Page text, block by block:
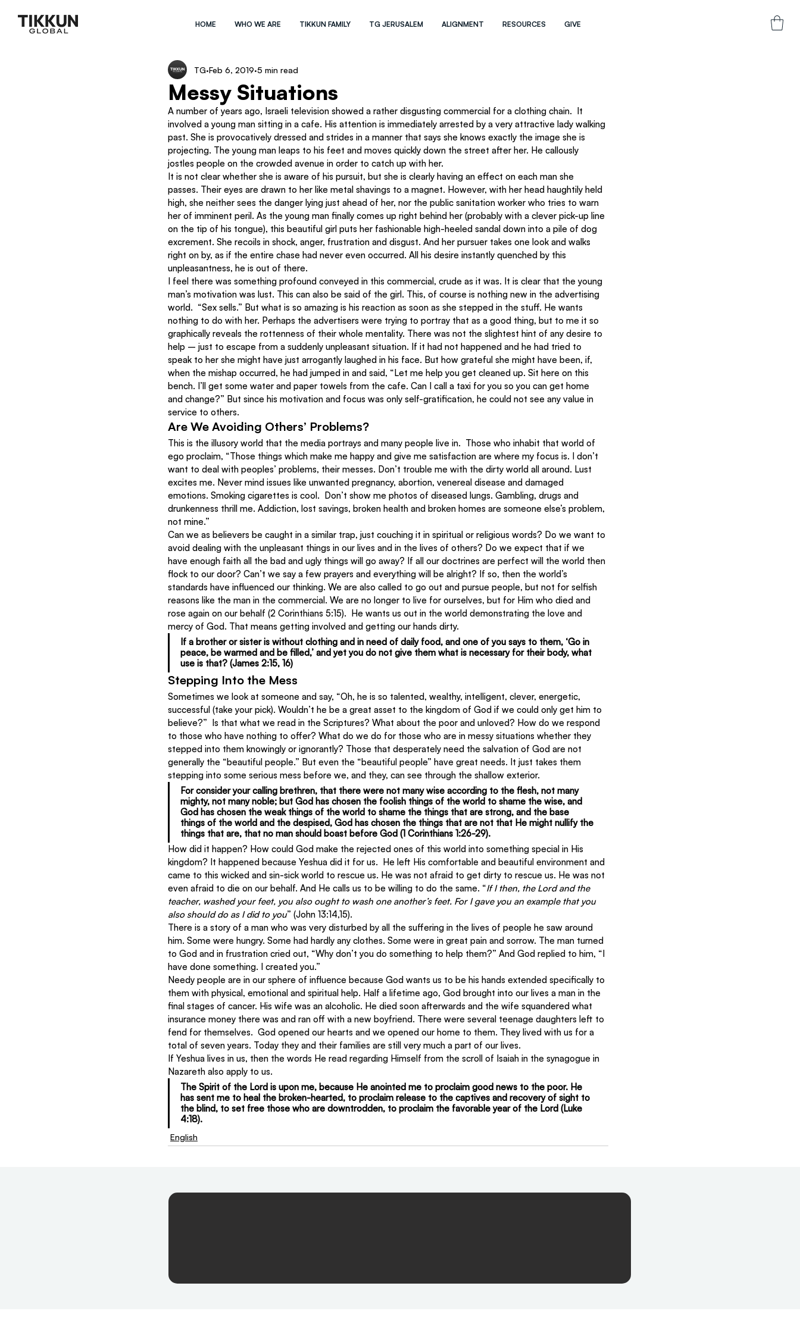
HOME WHO WE ARE TIKKUN FAMILY TG JERUSALEM ALIGNMENT RESOURCES GIVE
Messy Situations
TG Feb 6, 2019 5 min read
A number of years ago, Israeli television showed a rather disgusting commercial for a clothing chain.  It
involved a young man sitting in a cafe. His attention is immediately arrested by a very attractive lady walking
past. She is provocatively dressed and strides in a manner that says she knows exactly the image she is
projecting. The young man leaps to his feet and moves quickly down the street after her. He callously
jostles people on the crowded avenue in order to catch up with her.
It is not clear whether she is aware of his pursuit, but she is clearly having an effect on each man she
passes. Their eyes are drawn to her like metal shavings to a magnet. However, with her head haughtily held
high, she neither sees the danger lying just ahead of her, nor the public sanitation worker who tries to warn
her of imminent peril. As the young man finally comes up right behind her (probably with a clever pick-up line
on the tip of his tongue), this beautiful girl puts her fashionable high-heeled sandal down into a pile of dog
excrement. She recoils in shock, anger, frustration and disgust. And her pursuer takes one look and walks
right on by, as if the entire chase had never even occurred. All his desire instantly quenched by this
unpleasantness, he is out of there.
I feel there was something profound conveyed in this commercial, crude as it was. It is clear that the young
man’s motivation was lust. This can also be said of the girl. This, of course is nothing new in the advertising
world.  “Sex sells.” But what is so amazing is his reaction as soon as she stepped in the stuff. He wants
nothing to do with her. Perhaps the advertisers were trying to portray that as a good thing, but to me it so
graphically reveals the rottenness of their whole mentality. There was not the slightest hint of any desire to
help – just to escape from a suddenly unpleasant situation. If it had not happened and he had tried to
speak to her she might have just arrogantly laughed in his face. But how grateful she might have been, if,
when the mishap occurred, he had jumped in and said, “Let me help you get cleaned up. Sit here on this
bench. I’ll get some water and paper towels from the cafe. Can I call a taxi for you so you can get home
and change?” But since his motivation and focus was only self-gratification, he could not see any value in
service to others.
Are We Avoiding Others’ Problems?
This is the illusory world that the media portrays and many people live in.  Those who inhabit that world of
ego proclaim, “Those things which make me happy and give me satisfaction are where my focus is. I don’t
want to deal with peoples’ problems, their messes. Don’t trouble me with the dirty world all around. Lust
excites me. Never mind issues like unwanted pregnancy, abortion, venereal disease and damaged
emotions. Smoking cigarettes is cool.  Don’t show me photos of diseased lungs. Gambling, drugs and
drunkenness thrill me. Addiction, lost savings, broken health and broken homes are someone else’s problem,
not mine.”
Can we as believers be caught in a similar trap, just couching it in spiritual or religious words? Do we want to
avoid dealing with the unpleasant things in our lives and in the lives of others? Do we expect that if we
have enough faith all the bad and ugly things will go away? If all our doctrines are perfect will the world then
flock to our door? Can’t we say a few prayers and everything will be alright? If so, then the world’s
standards have influenced our thinking. We are also called to go out and pursue people, but not for selfish
reasons like the man in the commercial. We are no longer to live for ourselves, but for Him who died and
rose again on our behalf (2 Corinthians 5:15).  He wants us out in the world demonstrating the love and
mercy of God. That means getting involved and getting our hands dirty.
If a brother or sister is without clothing and in need of daily food, and one of you says to them, ‘Go in
peace, be warmed and be filled,’ and yet you do not give them what is necessary for their body, what
use is that? (James 2:15, 16)
Stepping Into the Mess
Sometimes we look at someone and say, “Oh, he is so talented, wealthy, intelligent, clever, energetic,
successful (take your pick). Wouldn’t he be a great asset to the kingdom of God if we could only get him to
believe?”  Is that what we read in the Scriptures? What about the poor and unloved? How do we respond
to those who have nothing to offer? What do we do for those who are in messy situations whether they
stepped into them knowingly or ignorantly? Those that desperately need the salvation of God are not
generally the “beautiful people.” But even the “beautiful people” have great needs. It just takes them
stepping into some serious mess before we, and they, can see through the shallow exterior.
For consider your calling brethren, that there were not many wise according to the flesh, not many
mighty, not many noble; but God has chosen the foolish things of the world to shame the wise, and
God has chosen the weak things of the world to shame the things that are strong, and the base
things of the world and the despised, God has chosen the things that are not that He might nullify the
things that are, that no man should boast before God (1 Corinthians 1:26-29).
How did it happen? How could God make the rejected ones of this world into something special in His
kingdom? It happened because Yeshua did it for us.  He left His comfortable and beautiful environment and
came to this wicked and sin-sick world to rescue us. He was not afraid to get dirty to rescue us. He was not
even afraid to die on our behalf. And He calls us to be willing to do the same. “If I then, the Lord and the
teacher, washed your feet, you also ought to wash one another’s feet. For I gave you an example that you
also should do as I did to you” (John 13:14,15).
There is a story of a man who was very disturbed by all the suffering in the lives of people he saw around
him. Some were hungry. Some had hardly any clothes. Some were in great pain and sorrow. The man turned
to God and in frustration cried out, “Why don’t you do something to help them?” And God replied to him, “I
have done something. I created you.”
Needy people are in our sphere of influence because God wants us to be his hands extended specifically to
them with physical, emotional and spiritual help. Half a lifetime ago, God brought into our lives a man in the
final stages of cancer. His wife was an alcoholic. He died soon afterwards and the wife squandered what
insurance money there was and ran off with a new boyfriend. There were several teenage daughters left to
fend for themselves.  God opened our hearts and we opened our home to them. They lived with us for a
total of seven years. Today they and their families are still very much a part of our lives.
If Yeshua lives in us, then the words He read regarding Himself from the scroll of Isaiah in the synagogue in
Nazareth also apply to us.
The Spirit of the Lord is upon me, because He anointed me to proclaim good news to the poor. He
has sent me to heal the broken-hearted, to proclaim release to the captives and recovery of sight to
the blind, to set free those who are downtrodden, to proclaim the favorable year of the Lord (Luke
4:18).
English